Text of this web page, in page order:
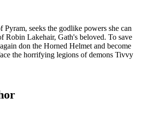
seeks the godlike powers she can
Robin Lakehair, Gath's beloved. To save
don the Horned Helmet and become
the horrifying legions of demons Tivvy